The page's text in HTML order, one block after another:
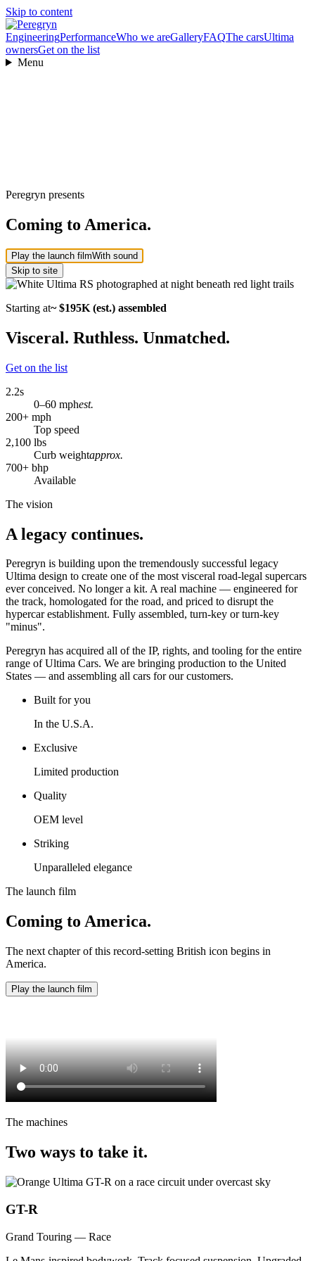
Skip to content
EngineeringPerformanceWho we areGalleryFAQThe carsUltima
ownersGet on the list
Menu
Peregryn presents
Coming to America.
Play the launch filmWith sound
Skip to site
Starting at~ $195K (est.) assembled
Visceral. Ruthless. Unmatched.
Get on the list
2.2s
0–60 mphest.
200+ mph
Top speed
2,100 lbs
Curb weightapprox.
700+ bhp
Available
The vision
A legacy continues.
Peregryn is building upon the tremendously successful legacy
Ultima design to create one of the most visceral road-legal supercars
ever conceived. No longer a kit. A real machine — engineered for
the track, homologated for the road, and priced to disrupt the
hypercar establishment. Fully assembled, turn-key or turn-key
"minus".
Peregryn has acquired all of the IP, rights, and tooling for the entire
range of Ultima Cars. We are bringing production to the United
States — and assembling all cars for our customers.
Built for you
In the U.S.A.
Exclusive
Limited production
Quality
OEM level
Striking
Unparalleled elegance
The launch film
Coming to America.
The next chapter of this record-setting British icon begins in
America.
Play the launch film
The machines
Two ways to take it.
GT-R
Grand Touring — Race